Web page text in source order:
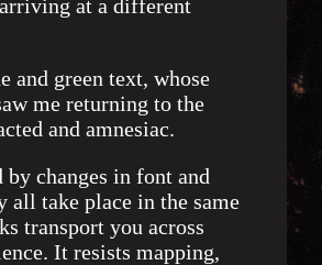
at a different
and green text, whose
me returning to the
and amnesiac.
changes in font and
all take place in the same
transport you across
It resists mapping,